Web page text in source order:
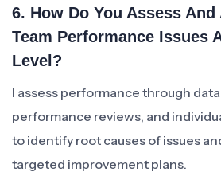
6. How Do You Assess
Team Performance Issues
Level?
I assess performance through
performance reviews, and
to identify root causes of issues
targeted improvement plans.